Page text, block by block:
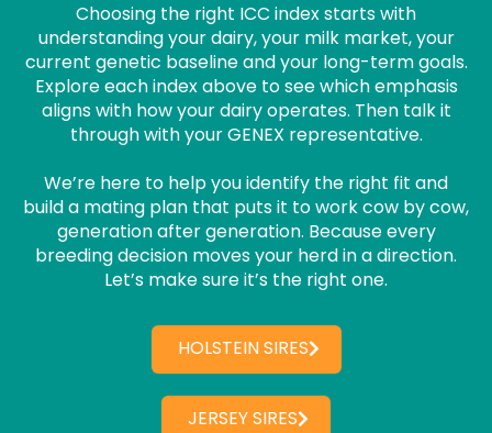
Choosing the right ICC index starts with
understanding your dairy, your milk market, your
current genetic baseline and your long-term goals.
Explore each index above to see which emphasis
aligns with how your dairy operates. Then talk it
through with your GENEX representative.
We’re here to help you identify the right fit and
build a mating plan that puts it to work cow by cow,
generation after generation. Because every
breeding decision moves your herd in a direction.
Let’s make sure it’s the right one.
HOLSTEIN SIRES
JERSEY SIRES